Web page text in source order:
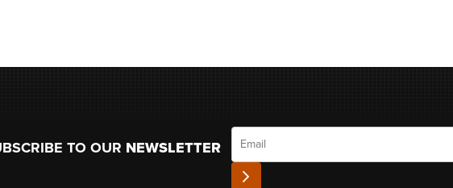
TO OUR NEWSLETTER
Email